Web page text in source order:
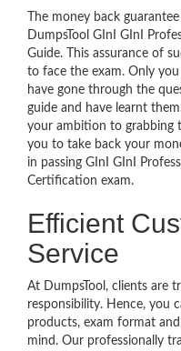
The money back
DumpsTool GInI GInI
Guide. This assurance of
to face the exam. Only
have gone through the
guide and have learnt
your ambition to grabbing
you to take back your
in passing GInI GInI
Certification exam.
Efficient
Service
At DumpsTool, clients are
responsibility. Hence, you
products, exam format
mind. Our professionally